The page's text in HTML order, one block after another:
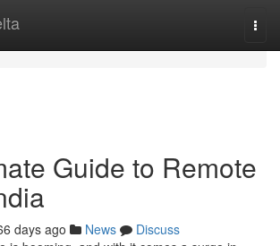
Guide to Remote
days ago News
Discuss